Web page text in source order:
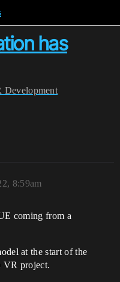
has
Development
8:59am
coming from a
at the start of the
VR project.